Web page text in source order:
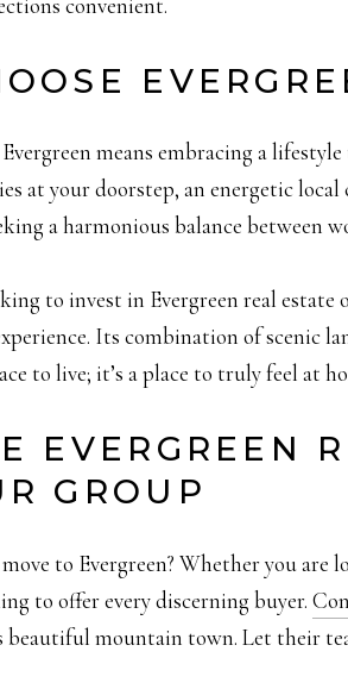
means embracing a
at your doorstep, an energetic
a harmonious balance between
to invest in Evergreen real
Its combination of scenic
to live; it’s a place to truly feel at
EVERGREEN
GROUP
to Evergreen? Whether you are
to offer every discerning buyer.
mountain town. Let their